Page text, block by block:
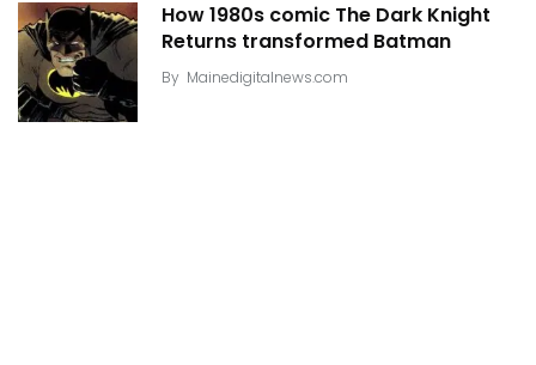
How 1980s comic The Dark Knight
Returns transformed Batman
By Mainedigitalnews.com